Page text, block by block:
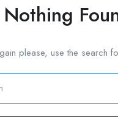
Nothing
please, use the search